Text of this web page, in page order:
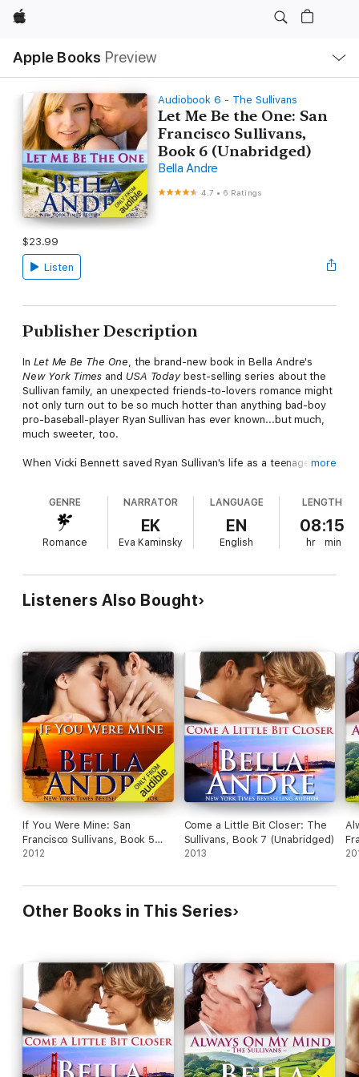
Apple
Apple Books Preview
Nav
Open
Menu
Audiobook 6 - The Sullivans
Let Me Be the One: San
Francisco Sullivans,
Book 6 (Unabridged)
Bella Andre
4.7 • 6 Ratings
$23.99
Listen
Publisher Description
In Let Me Be The One , the brand-new book in Bella Andre's
New York Times and USA Today best-selling series about the
Sullivan family, an unexpected friends-to-lovers romance might
not only turn out to be so much hotter than anything bad-boy
pro-baseball-player Ryan Sullivan has ever known...but much,
much sweeter, too.
When Vicki Bennett saved Ryan Sullivan's life as a teenager, it
earned reputation as a ladies man. So when she suddenly
needs a pretend boyfriend to protect herself and her career
from a powerful man's advances, he is the only person she can
imagine asking.
Ryan will do anything to protect Vicki from harm, but when their
"fake" kisses and caresses lead to an incredibly sensual night
that neither of them can resist, will he have made the biggest
right there the whole time…and the perfect combination of
wicked and sweet, friendship and love, is finally within reach?
more
GENRE
Romance
NARRATOR
EK
Eva Kaminsky
LANGUAGE
EN
English
LENGTH
08:15
hr min
Listeners Also Bought
If You Were Mine: San
Francisco Sullivans, Book 5
(Unabridged)
2012
Come a Little Bit Closer: The
Sullivans, Book 7 (Unabridged)
2013
Other Books in This Series